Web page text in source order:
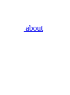
about